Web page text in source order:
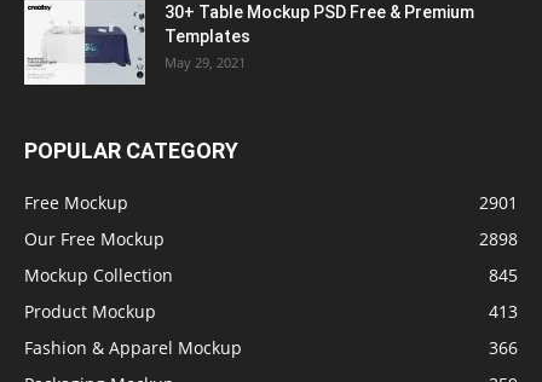
30+ Table Mockup PSD Free & Premium
Templates
May 29, 2021
POPULAR CATEGORY
Free Mockup
2901
Our Free Mockup
2898
Mockup Collection
845
Product Mockup
413
Fashion & Apparel Mockup
366